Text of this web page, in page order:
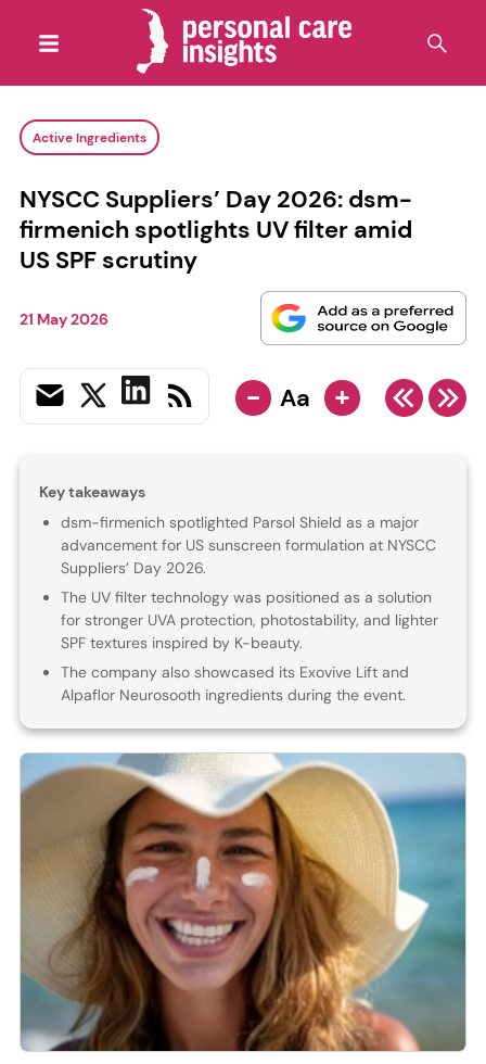
Active Ingredients
NYSCC Suppliers’ Day 2026: dsm-
firmenich spotlights UV filter amid
US SPF scrutiny
21 May 2026
- Aa +
Key takeaways
dsm-firmenich spotlighted Parsol Shield as a major
advancement for US sunscreen formulation at NYSCC
Suppliers’ Day 2026.
The UV filter technology was positioned as a solution
for stronger UVA protection, photostability, and lighter
SPF textures inspired by K-beauty.
The company also showcased its Exovive Lift and
Alpaflor Neurosooth ingredients during the event.